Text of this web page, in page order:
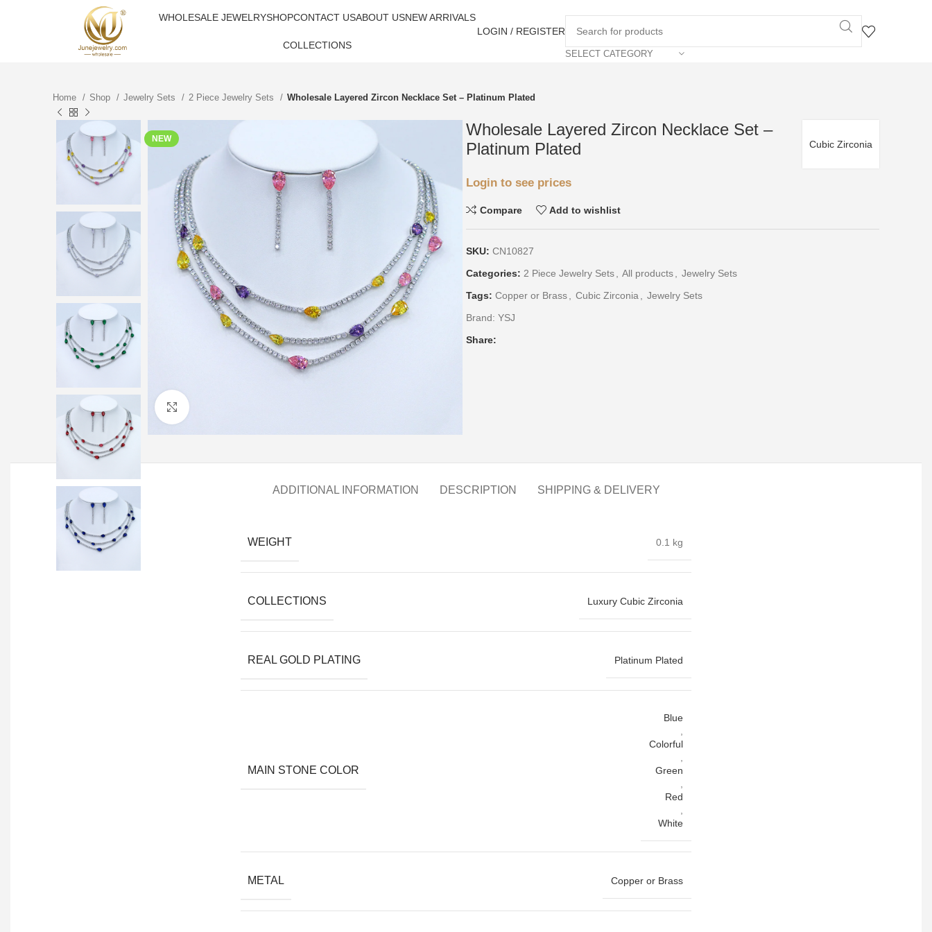
WHOLESALE JEWELRYSHOPCONTACT USABOUT USNEW ARRIVALS
COLLECTIONS
LOGIN / REGISTER
SELECT CATEGORY
Home Shop Jewelry Sets 2 Piece Jewelry Sets Wholesale Layered Zircon Necklace Set – Platinum Plated
NEW Cubic Zirconia
Wholesale Layered Zircon Necklace Set –
Platinum Plated
Login to see prices
Compare Add to wishlist
SKU: CN10827
Categories: 2 Piece Jewelry Sets All products
Jewelry Sets
Tags: Copper or Brass Cubic Zirconia
Jewelry Sets
Brand: YSJ
Share:
ADDITIONAL INFORMATION DESCRIPTION SHIPPING & DELIVERY
WEIGHT 0.1 kg
COLLECTIONS Luxury Cubic Zirconia
REAL GOLD PLATING Platinum Plated
MAIN STONE COLOR
Blue
Colorful
Green
Red
White
METAL Copper or Brass